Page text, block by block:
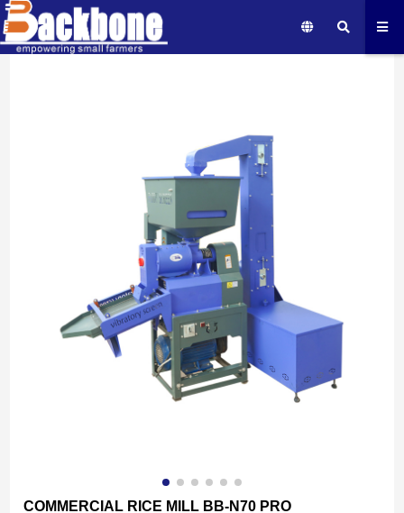
COMMERCIAL RICE MILL BB-N70 PRO